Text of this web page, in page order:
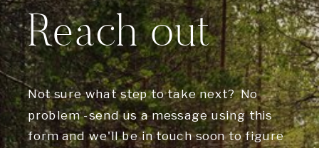
Not sure what step to take next? No
problem -send us a message using this
form and we'll be in touch soon to figure
Reach out